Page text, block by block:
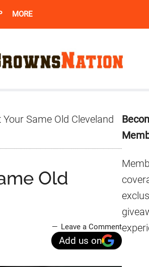
MORE
Your Same Old Cleveland
Old
Leave a Comment
Add us on